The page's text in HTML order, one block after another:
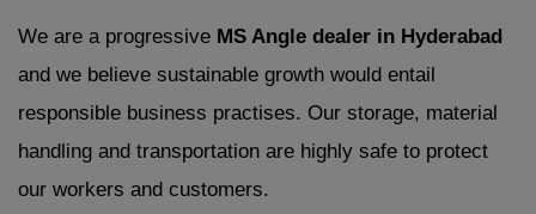
We are a progressive MS Angle dealer in Hyderabad
and we believe sustainable growth would entail
responsible business practises. Our storage, material
handling and transportation are highly safe to protect
our workers and customers.